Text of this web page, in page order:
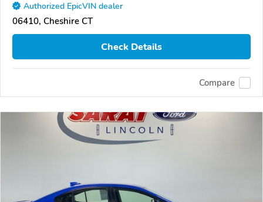
Authorized EpicVIN dealer
06410, Cheshire CT
Check Details
Compare